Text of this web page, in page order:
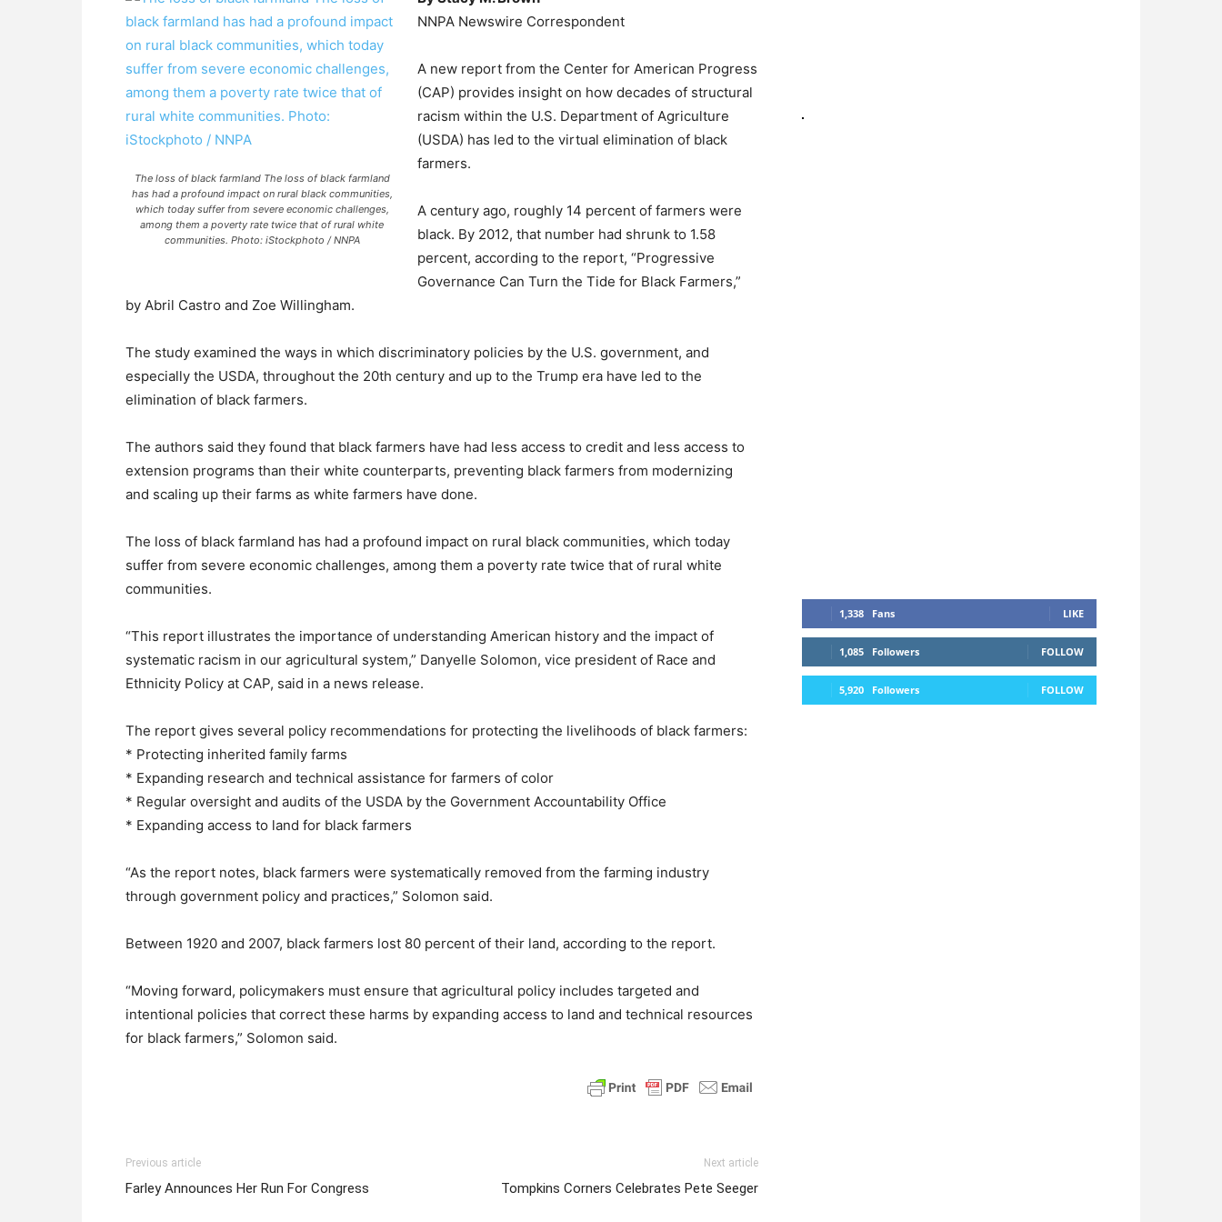
The loss of black farmland The loss of black farmland
has had a profound impact on rural black communities,
which today suffer from severe economic challenges,
among them a poverty rate twice that of rural white
communities. Photo: iStockphoto / NNPA
NNPA Newswire Correspondent
A new report from the Center for American Progress
(CAP) provides insight on how decades of structural
racism within the U.S. Department of Agriculture
(USDA) has led to the virtual elimination of black
farmers.
A century ago, roughly 14 percent of farmers were
black. By 2012, that number had shrunk to 1.58
percent, according to the report, “Progressive
Governance Can Turn the Tide for Black Farmers,”
by Abril Castro and Zoe Willingham.
The study examined the ways in which discriminatory policies by the U.S. government, and
especially the USDA, throughout the 20th century and up to the Trump era have led to the
elimination of black farmers.
The authors said they found that black farmers have had less access to credit and less access to
extension programs than their white counterparts, preventing black farmers from modernizing
and scaling up their farms as white farmers have done.
The loss of black farmland has had a profound impact on rural black communities, which today
suffer from severe economic challenges, among them a poverty rate twice that of rural white
communities.
“This report illustrates the importance of understanding American history and the impact of
systematic racism in our agricultural system,” Danyelle Solomon, vice president of Race and
Ethnicity Policy at CAP, said in a news release.
The report gives several policy recommendations for protecting the livelihoods of black farmers:
* Protecting inherited family farms
* Expanding research and technical assistance for farmers of color
* Regular oversight and audits of the USDA by the Government Accountability Office
* Expanding access to land for black farmers
“As the report notes, black farmers were systematically removed from the farming industry
through government policy and practices,” Solomon said.
Between 1920 and 2007, black farmers lost 80 percent of their land, according to the report.
“Moving forward, policymakers must ensure that agricultural policy includes targeted and
intentional policies that correct these harms by expanding access to land and technical resources
for black farmers,” Solomon said.
Previous article
Farley Announces Her Run For Congress
Next article
Tompkins Corners Celebrates Pete Seeger
1,338 Fans LIKE
1,085 Followers FOLLOW
5,920 Followers FOLLOW